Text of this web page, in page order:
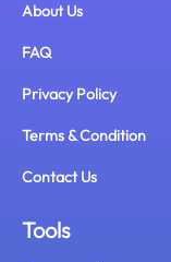
About Us
FAQ
Privacy Policy
Terms & Condition
Contact Us
Tools